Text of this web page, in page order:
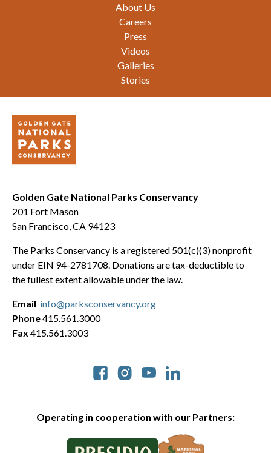
About Us
Careers
Press
Videos
Galleries
Stories
Golden Gate National Parks Conservancy
201 Fort Mason
San Francisco, CA 94123
The Parks Conservancy is a registered 501(c)(3) nonprofit
under EIN 94-2781708. Donations are tax-deductible to
the fullest extent allowable under the law.
Operating in cooperation with our Partners:
Social
Email info@parksconservancy.org
Phone415.561.3000
Fax 415.561.3003